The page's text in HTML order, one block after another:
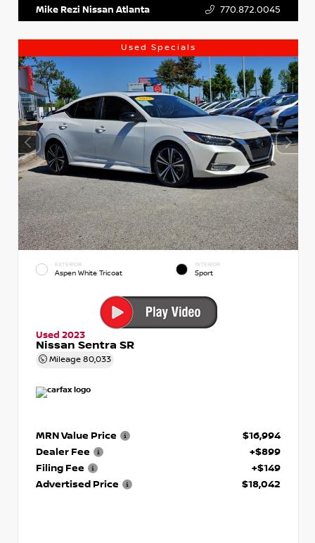
Mike Rezi Nissan Atlanta 770.872.0045
Used Specials
EXTERIOR
Aspen White Tricoat
INTERIOR
Sport
Used 2023
Nissan Sentra SR
Mileage 80,033
MRN Value Price
$16,994
Dealer Fee
+$899
Filing Fee
+$149
Advertised Price
$18,042